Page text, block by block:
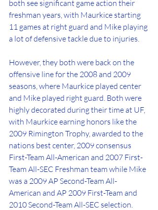
both see significant game action their
freshman years, with Maurkice starting
11 games at right guard and Mike playing
a lot of defensive tackle due to injuries.
However, they both were back on the
offensive line for the 2008 and 2009
seasons, where Maurkice played center
and Mike played right guard. Both were
highly decorated during their time at UF,
with Maurkice earning honors like the
2009 Rimington Trophy, awarded to the
nations best center, 2009 consensus
First-Team All-American and 2007 First-
Team All-SEC Freshman team while Mike
was a 2009 AP Second-Team All-
American and AP 2009 First-Team and
2010 Second-Team All-SEC selection.